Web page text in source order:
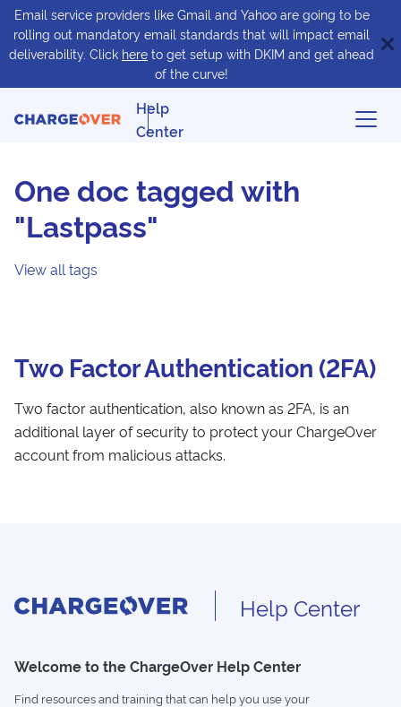
Email service providers like Gmail and Yahoo are going to be
rolling out mandatory email standards that will impact email
deliverability. Click here to get setup with DKIM and get ahead
of the curve!
Help
Center
One doc tagged with
"Lastpass"
View all tags
Two Factor Authentication (2FA)
Two factor authentication, also known as 2FA, is an
additional layer of security to protect your ChargeOver
account from malicious attacks.
Help Center
Welcome to the ChargeOver Help Center
Find resources and training that can help you use your